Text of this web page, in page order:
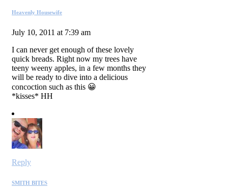
Heavenly Housewife
July 10, 2011 at 7:39 am
I can never get enough of these lovely
quick breads. Right now my trees have
teeny weeny apples, in a few months they
will be ready to dive into a delicious
concoction such as this 😀
*kisses* HH
Reply
SMITH BITES